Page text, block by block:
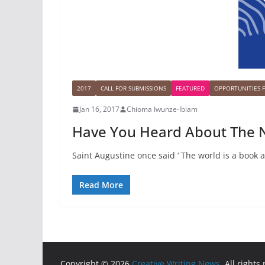
2017 CALL FOR SUBMISSIONS FEATURED OPPORTUNITIES
Jan 16, 2017 Chioma Iwunze-Ibiam
Have You Heard About The
Saint Augustine once said ‘ The world is a
Read More